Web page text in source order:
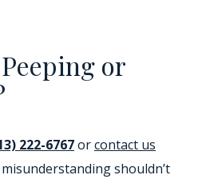
or
222-6767orcontact us
shouldn’t